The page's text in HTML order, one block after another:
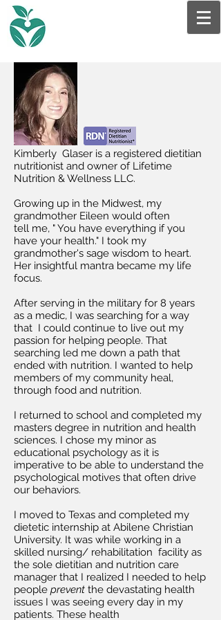
Kimberly Glaser is a registered dietitian
nutritionist and owner of Lifetime
Nutrition & Wellness LLC.
Growing up in the Midwest, my
grandmother Eileen would often
tell me, " You have everything if you
have your health." I took my
grandmother's sage wisdom to heart.
Her insightful mantra became my life
focus.
After serving in the military for 8 years
as a medic, I was searching for a way
that I could continue to live out my
passion for helping people. That
searching led me down a path that
ended with nutrition. I wanted to help
members of my community heal,
through food and nutrition.
I returned to school and completed my
masters degree in nutrition and health
sciences. I chose my minor as
educational psychology as it is
imperative to be able to understand the
psychological motives that often drive
our behaviors.
I moved to Texas and completed my
dietetic internship at Abilene Christian
University. It was while working in a
skilled nursing/ rehabilitation facility as
the sole dietitian and nutrition care
manager that I realized I needed to help
people prevent the devastating health
issues I was seeing every day in my
patients. These health